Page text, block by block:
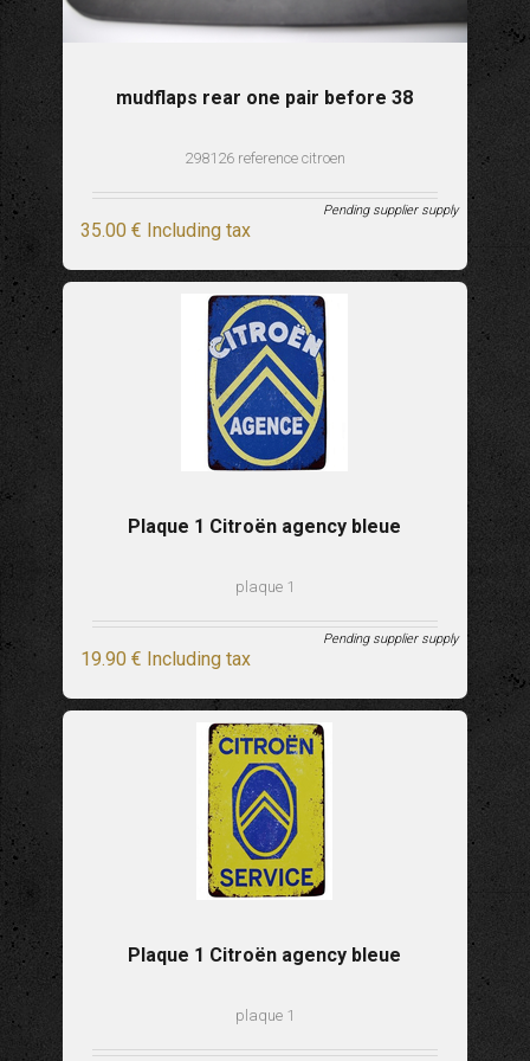
mudflaps rear one pair before 38
298126 reference citroen
35.00 € Including tax
Pending supplier supply
Plaque 1 Citroën agency bleue
plaque 1
19.90 € Including tax
Pending supplier supply
Plaque 1 Citroën agency bleue
plaque 1